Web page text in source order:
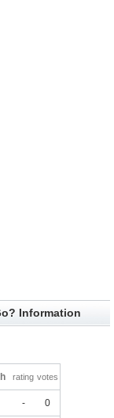
Information
rating votes
- 0